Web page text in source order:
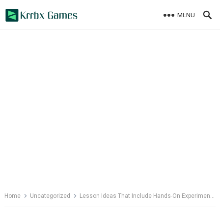
MENU
Home Uncategorized Lesson Ideas That Include Hands-On Experiments in Math